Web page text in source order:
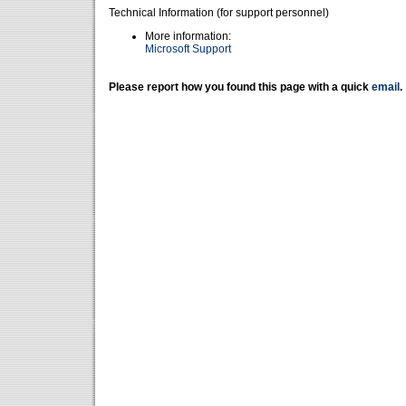
Technical Information (for support personnel)
More information:
Microsoft Support
Please report how you found this page with a quick email .